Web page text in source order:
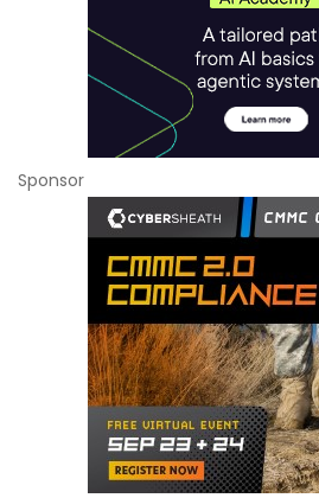
Sponsor